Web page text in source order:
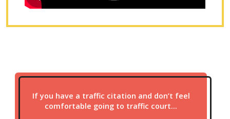
If you have a traffic citation and don’t feel
comfortable going to traffic court…